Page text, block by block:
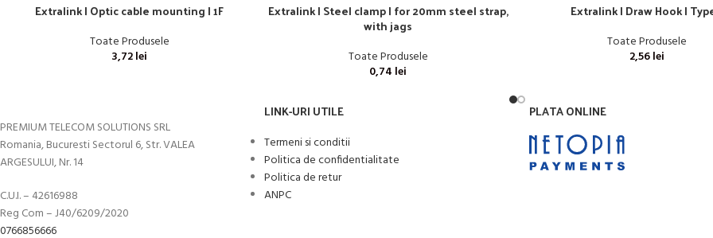
Extralink | Optic cable mounting | 1F
Toate Produsele
3,72lei
Extralink | Steel clamp | for 20mm steel strap,
with jags
Toate Produsele
0,74 lei
Extralink | Draw Hook |
Toate Produsele
2,56lei
PREMIUM TELECOM SOLUTIONS SRL
Romania, Bucuresti Sectorul 6, Str. VALEA
ARGESULUI, Nr. 14
C.U.I. – 42616988
Reg Com – J40/6209/2020
0766856666
LINK-URI UTILE
Termeni si conditii
Politica de confidentialitate
Politica de retur
ANPC
PLATA ONLINE